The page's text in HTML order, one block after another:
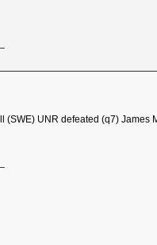
(SWE) UNR defeated (q7) James